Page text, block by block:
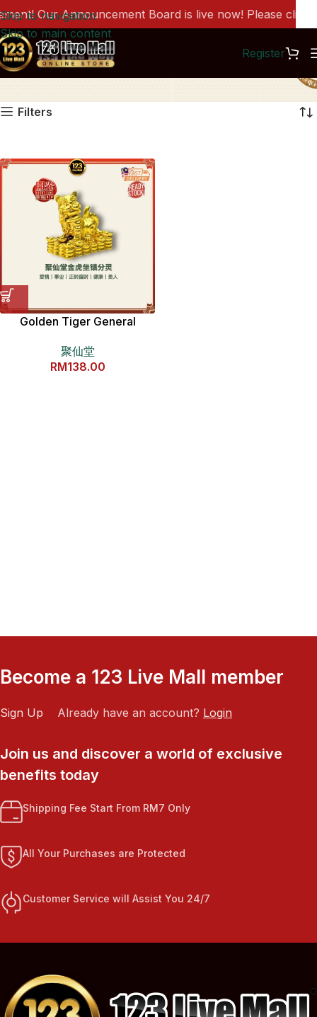
Skip to navigation
Skip to main content
Register
DC1346
Filters
Golden Tiger General
铜分灵摆件
聚仙堂
RM138.00
Become a 123 Live Mall member
Sign Up Already have an account? Login
Join us and discover a world of exclusive
benefits today
Shipping Fee Start From RM7 Only
All Your Purchases are Protected
Customer Service will Assist You 24/7
Our Announcement Board is live now! Please click